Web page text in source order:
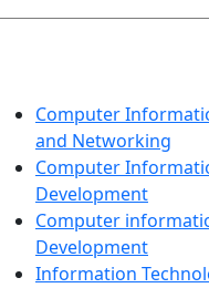
Computer
and Networking
Computer
Development
Computer
Development
Information